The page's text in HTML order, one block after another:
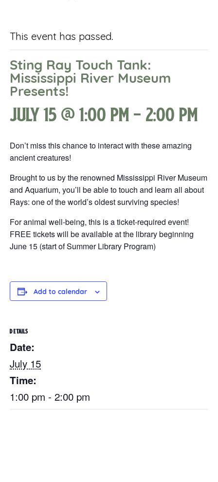
This event has passed.
Sting Ray Touch Tank:
Mississippi River Museum
Presents!
July 15 @ 1:00 pm- 2:00 pm
Don’t miss this chance to interact with these amazing
ancient creatures!
Brought to us by the renowned Mississippi River Museum
and Aquarium, you’ll be able to touch and learn all about
Rays: one of the world’s oldest surviving species!
For animal well-being, this is a ticket-required event!
FREE tickets will be available at the library beginning
June 15 (start of Summer Library Program)
Add to calendar
DETAILS
Date:
July 15
Time:
1:00 pm - 2:00 pm